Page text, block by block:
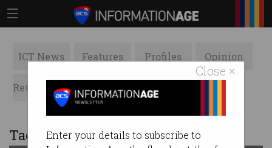
Close ×
Enter your details to subscribe to
ICT News Features Profiles Opinion
Retrospects ACS News Galleries
Tag: wechat